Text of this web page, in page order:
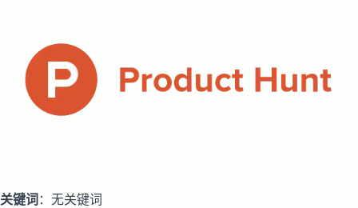
关键词：无关键词